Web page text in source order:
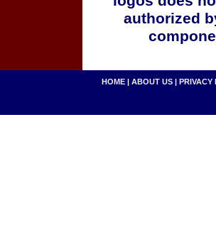
authorized
HOME | ABOUT US | PRIVACY